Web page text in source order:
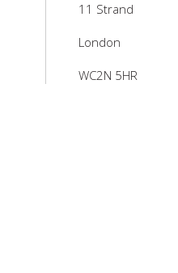
11 Strand
London
WC2N 5HR